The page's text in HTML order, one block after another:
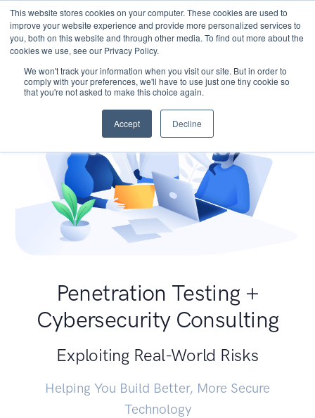
This website stores cookies on your computer. These cookies are used to
improve your website experience and provide more personalized services to
you, both on this website and through other media. To find out more about the
cookies we use, see our Privacy Policy.
We won't track your information when you visit our site. But in order to
comply with your preferences, we'll have to use just one tiny cookie so
that you're not asked to make this choice again.
Accept Decline
Penetration Testing +
Cybersecurity Consulting
Exploiting Real-World Risks
Helping You Build Better, More Secure
Technology